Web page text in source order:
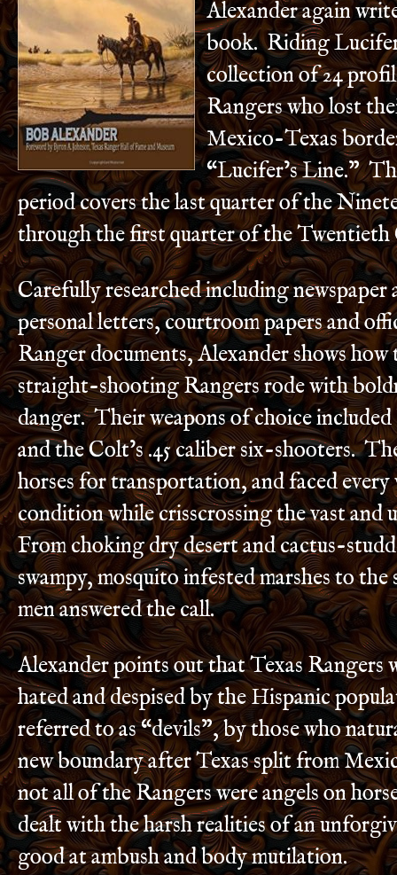
Alexander again
book. Riding
collection of 24
Rangers who lost
Mexico-Texas
“Lucifer’s Line.”
period covers the last quarter of the
through the first quarter of the Twentieth
Carefully researched including newspaper
personal letters, courtroom papers and
Ranger documents, Alexander shows
straight-shooting Rangers rode with
danger. Their weapons of choice
and the Colt’s .45 caliber six-shooters.
horses for transportation, and faced every
condition while crisscrossing the vast and
From choking dry desert and cactus-
swampy, mosquito infested marshes to the
men answered the call.
Alexander points out that Texas Rangers
hated and despised by the Hispanic
referred to as “devils”, by those who
new boundary after Texas split from
not all of the Rangers were angels on
dealt with the harsh realities of an
good at ambush and body mutilation.